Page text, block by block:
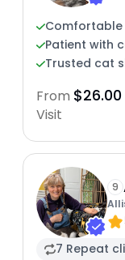
Patient with
Trusted cat
From $26.00
Visit
9
7 Repeat